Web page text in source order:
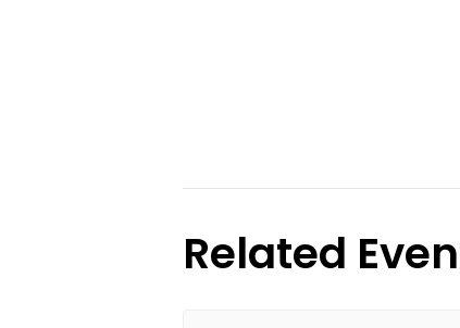
Related